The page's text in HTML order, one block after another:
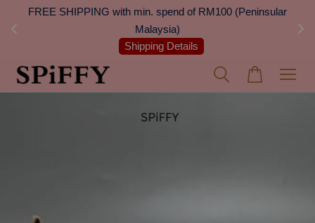
FREE SHIPPING with min. spend of RM100 (Peninsular
Malaysia)
Shipping Details